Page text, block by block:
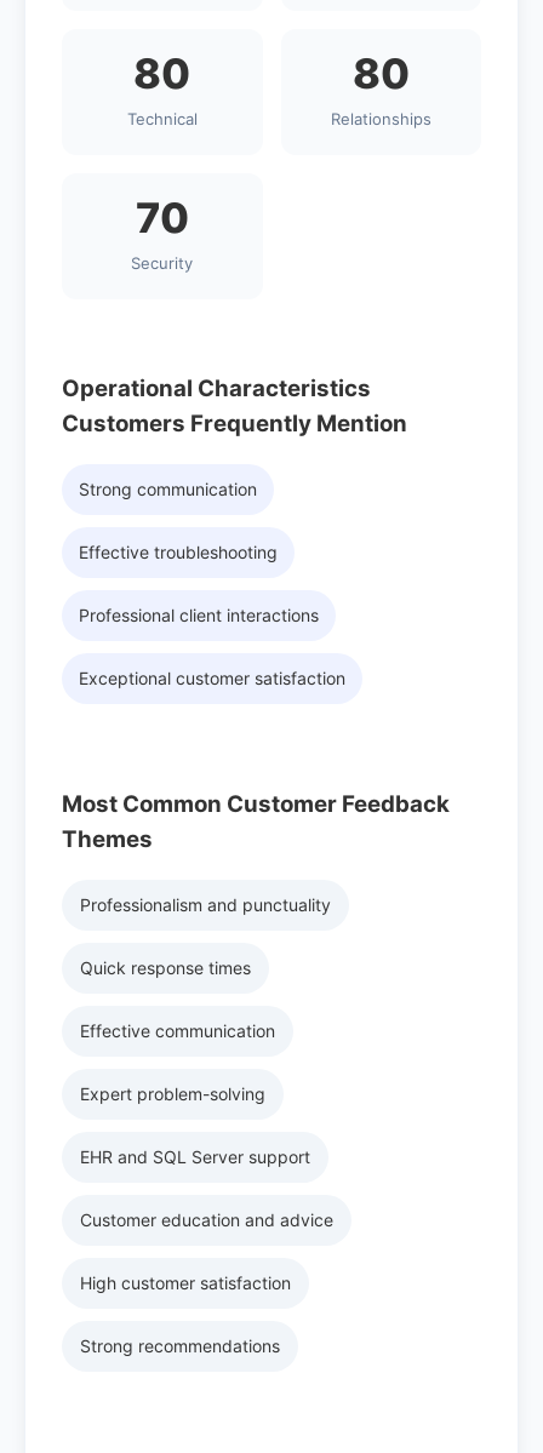
80
Technical
80
Relationships
70
Security
Operational Characteristics
Customers Frequently Mention
Strong communication
Effective troubleshooting
Professional client interactions
Exceptional customer satisfaction
Most Common Customer Feedback
Themes
Professionalism and punctuality
Quick response times
Effective communication
Expert problem-solving
EHR and SQL Server support
Customer education and advice
High customer satisfaction
Strong recommendations